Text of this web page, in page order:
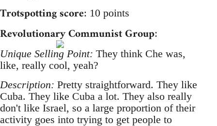
Trotspotting score: 10 points
Revolutionary Communist Group:
Unique Selling Point: They think Che was,
like, really cool, yeah?
Description: Pretty straightforward. They like
Cuba. They like Cuba a lot. They also really
don't like Israel, so a large proportion of their
activity goes into trying to get people to